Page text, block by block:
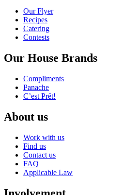
Our Flyer
Recipes
Catering
Contests
Our House Brands
Compliments
Panache
C’est Prêt!
About us
Work with us
Find us
Contact us
FAQ
Applicable Law